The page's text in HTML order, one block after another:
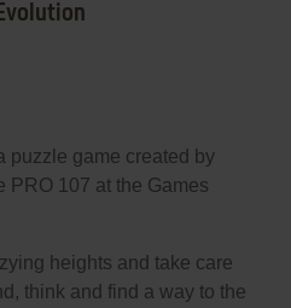
puzzle game created by
PRO 107 at the Games
heights and take care
think and find a way to the